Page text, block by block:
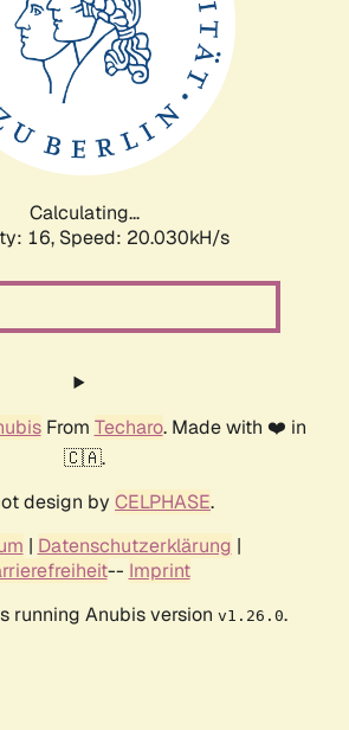
Calculating...
16, Speed: 20.030kH/s
From Techaro. Made with ❤️ in
🇨🇦.
design by CELPHASE.
| Datenschutzerklärung |
-- Imprint
running Anubis version v1.26.0.